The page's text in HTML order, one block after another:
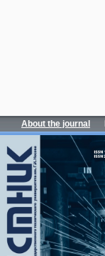
About the journal